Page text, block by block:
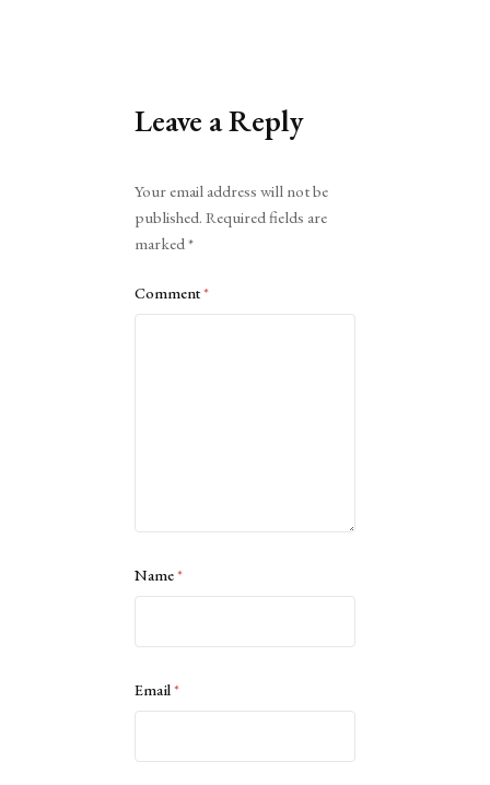
Leave a Reply
Your email address will not be
published. Required fields are
marked*
Comment*
Name*
Email*